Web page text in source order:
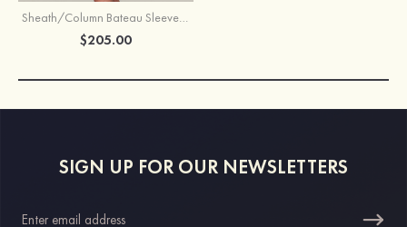
Sheath/Column Bateau Sleeveless Knee-Length Satin Mother of the Bride Dress With Jacket Appliqued
$205.00
SIGN UP FOR OUR NEWSLETTERS